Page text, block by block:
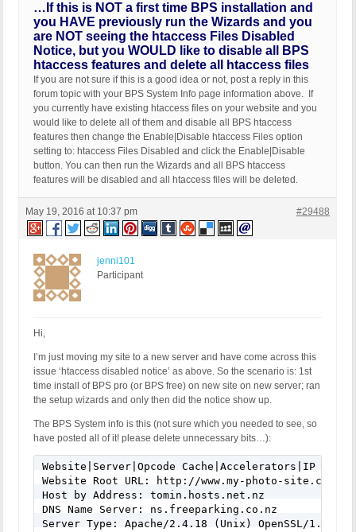
…If this is NOT a first time BPS installation and
you HAVE previously run the Wizards and you
are NOT seeing the htaccess Files Disabled
Notice, but you WOULD like to disable all BPS
htaccess features and delete all htaccess files
If you are not sure if this is a good idea or not, post a reply in this
forum topic with your BPS System Info page information above. If
you currently have existing htaccess files on your website and you
would like to delete all of them and disable all BPS htaccess
features then change the Enable|Disable htaccess Files option
setting to: htaccess Files Disabled and click the Enable|Disable
button. You can then run the Wizards and all BPS htaccess
features will be disabled and all htaccess files will be deleted.
May 19, 2016 at 10:37 pm #29488
jenni101
Participant
Hi,
I’m just moving my site to a new server and have come across this
issue ‘htaccess disabled notice’ as above. So the scenario is: 1st
time install of BPS pro (or BPS free) on new site on new server; ran
the setup wizards and only then did the notice show up.
The BPS System info is this (not sure which you needed to see, so
have posted all of it! please delete unnecessary bits…):
Website|Server|Opcode Cache|Accelerators|IP
Website Root URL: http://www.my-photo-site.com
Host by Address: tomin.hosts.net.nz
DNS Name Server: ns.freeparking.co.nz
Server Type: Apache/2.4.18 (Unix) OpenSSL/